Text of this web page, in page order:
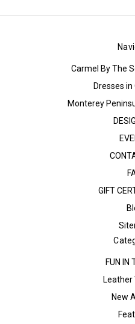
Carmel By The
Dresses in
Monterey
GIFT
FUN IN
Leather
New